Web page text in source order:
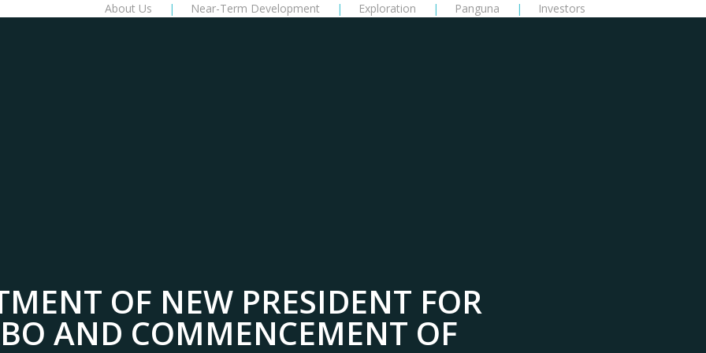
About Us Near-Term Development Exploration Panguna Investors
OF NEW PRESIDENT FOR
AND COMMENCEMENT OF